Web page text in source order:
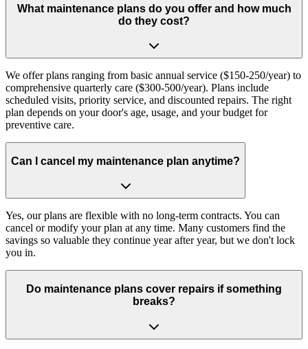
What maintenance plans do you offer and how much
do they cost?
We offer plans ranging from basic annual service ($150-250/year) to
comprehensive quarterly care ($300-500/year). Plans include
scheduled visits, priority service, and discounted repairs. The right
plan depends on your door's age, usage, and your budget for
preventive care.
Can I cancel my maintenance plan anytime?
Yes, our plans are flexible with no long-term contracts. You can
cancel or modify your plan at any time. Many customers find the
savings so valuable they continue year after year, but we don't lock
you in.
Do maintenance plans cover repairs if something
breaks?